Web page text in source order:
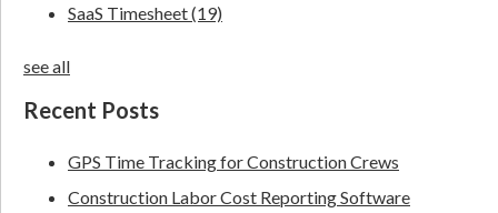
SaaS Timesheet(19)
see all
Recent Posts
GPS Time Tracking for Construction Crews
Construction Labor Cost Reporting Software